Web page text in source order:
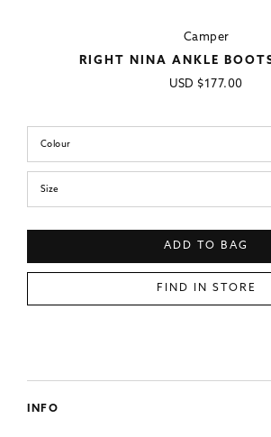
Camper
RIGHT NINA ANKLE
Regular
USD $177.00
Colour
Size
ADD TO BAG
FIND IN STORE
INFO